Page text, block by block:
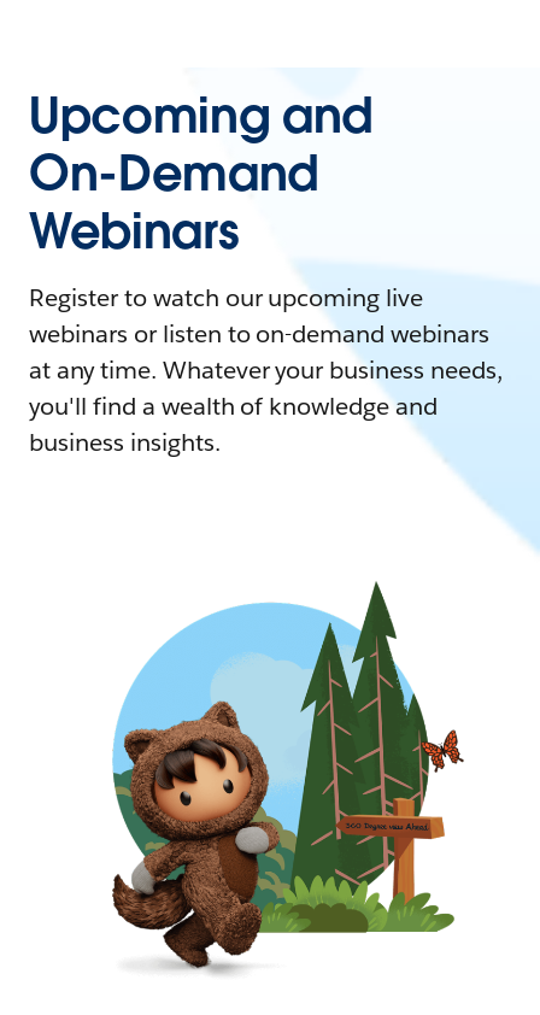
Upcoming and
On-Demand
Webinars
Register to watch our upcoming live
webinars or listen to on-demand webinars
at any time. Whatever your business needs,
you'll find a wealth of knowledge and
business insights.